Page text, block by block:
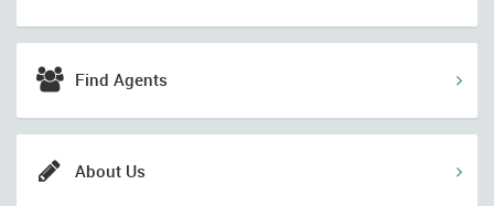
Find Agents
About Us